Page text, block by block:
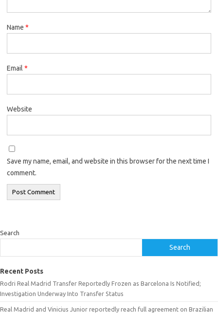
Name *
Email *
Website
Save my name, email, and website in this browser for the next time I
comment.
Search
Search
Recent Posts
Rodri Real Madrid Transfer Reportedly Frozen as Barcelona Is Notified;
Investigation Underway Into Transfer Status
Real Madrid and Vinicius Junior reportedly reach full agreement on Brazilian